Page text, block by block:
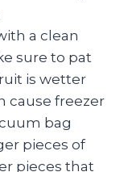
a clean
sure to pat
is wetter
cause freezer
bag
pieces of
pieces that